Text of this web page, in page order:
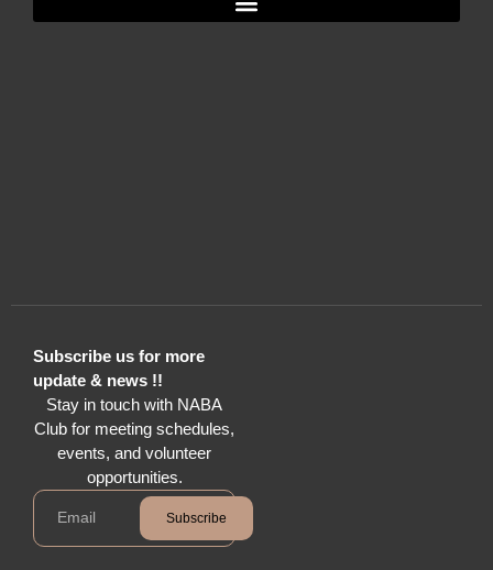
Subscribe us for more
update & news !!
Stay in touch with NABA
Club for meeting schedules,
events, and volunteer
opportunities.
Subscribe